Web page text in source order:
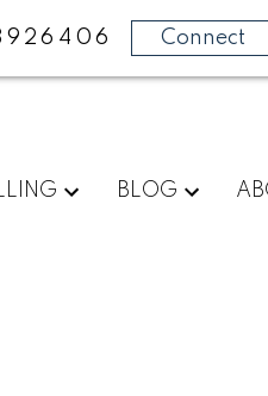
Connect
BLOG